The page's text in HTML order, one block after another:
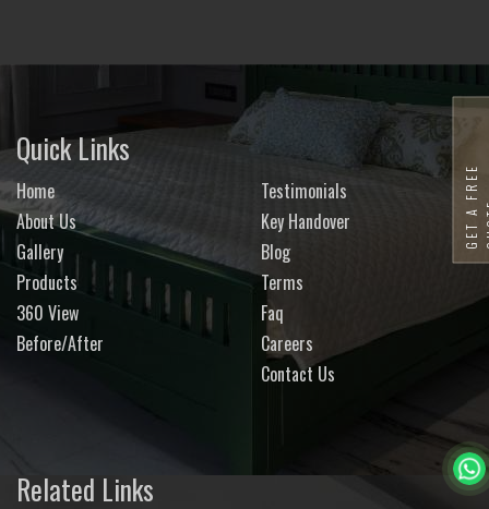
Quick Links
Home
About Us
Gallery
Products
360 View
Before/After
Testimonials
Key Handover
Blog
Terms
Faq
Careers
Contact Us
Related Links
G
E
T
A
F
R
E
E
Q
U
O
T